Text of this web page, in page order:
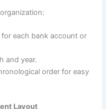
each bank account or
and year.
order for easy
Layout